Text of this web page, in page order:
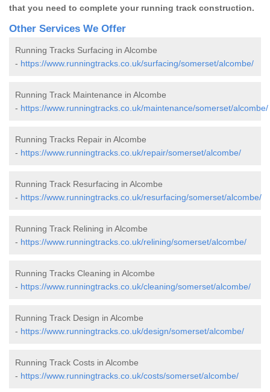
that you need to complete your running track construction.
Other Services We Offer
Running Tracks Surfacing in Alcombe
- https://www.runningtracks.co.uk/surfacing/somerset/alcombe/
Running Track Maintenance in Alcombe
- https://www.runningtracks.co.uk/maintenance/somerset/alcombe/
Running Tracks Repair in Alcombe
- https://www.runningtracks.co.uk/repair/somerset/alcombe/
Running Track Resurfacing in Alcombe
- https://www.runningtracks.co.uk/resurfacing/somerset/alcombe/
Running Track Relining in Alcombe
- https://www.runningtracks.co.uk/relining/somerset/alcombe/
Running Tracks Cleaning in Alcombe
- https://www.runningtracks.co.uk/cleaning/somerset/alcombe/
Running Track Design in Alcombe
- https://www.runningtracks.co.uk/design/somerset/alcombe/
Running Track Costs in Alcombe
- https://www.runningtracks.co.uk/costs/somerset/alcombe/